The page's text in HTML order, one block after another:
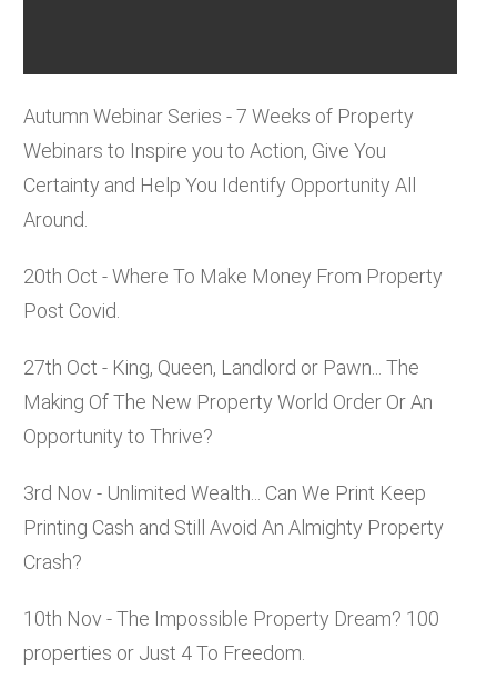
Autumn Webinar Series - 7 Weeks of Property
Webinars to Inspire you to Action, Give You
Certainty and Help You Identify Opportunity All
Around.
20th Oct - Where To Make Money From Property
Post Covid.
27th Oct - King, Queen, Landlord or Pawn... The
Making Of The New Property World Order Or An
Opportunity to Thrive?
3rd Nov - Unlimited Wealth... Can We Print Keep
Printing Cash and Still Avoid An Almighty Property
Crash?
10th Nov - The Impossible Property Dream? 100
properties or Just 4 To Freedom.